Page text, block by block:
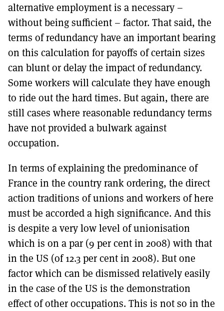
alternative employment is a necessary –
without being sufficient – factor. That said, the
terms of redundancy have an important bearing
on this calculation for payoffs of certain sizes
can blunt or delay the impact of redundancy.
Some workers will calculate they have enough
to ride out the hard times. But again, there are
still cases where reasonable redundancy terms
have not provided a bulwark against
occupation.
In terms of explaining the predominance of
France in the country rank ordering, the direct
action traditions of unions and workers of here
must be accorded a high significance. And this
is despite a very low level of unionisation
which is on a par (9 per cent in 2008) with that
in the US (of 12.3 per cent in 2008). But one
factor which can be dismissed relatively easily
in the case of the US is the demonstration
effect of other occupations. This is not so in the